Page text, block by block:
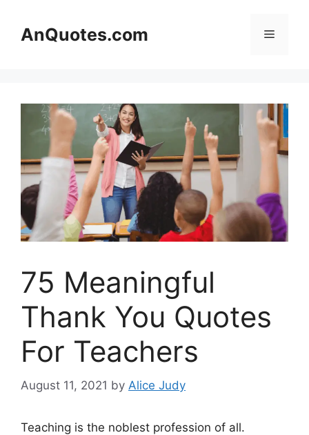
contentAnQuotes.com Menu
75 Meaningful
Thank You Quotes
For Teachers
August 11, 2021 by Alice Judy
Teaching is the noblest profession of all.